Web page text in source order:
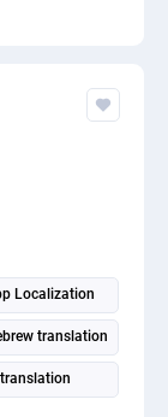
Localization
translation